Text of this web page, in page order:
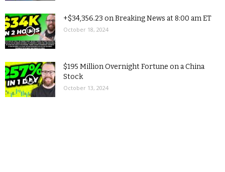
+$34,356.23 on Breaking News at 8:00 am ET
October 18, 2024
$195 Million Overnight Fortune on a China
Stock
October 13, 2024